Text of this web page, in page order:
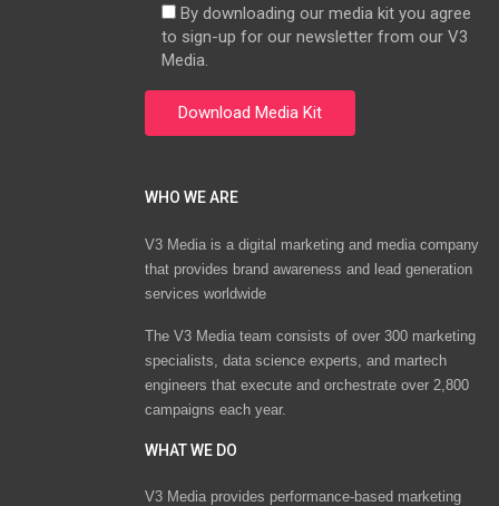
By downloading our media kit you agree
to sign-up for our newsletter from our V3
Media.
WHO WE ARE
V3 Media is a digital marketing and media company
that provides brand awareness and lead generation
services worldwide
The V3 Media team consists of over 300 marketing
specialists, data science experts, and martech
engineers that execute and orchestrate over 2,800
campaigns each year.
WHAT WE DO
V3 Media provides performance-based marketing